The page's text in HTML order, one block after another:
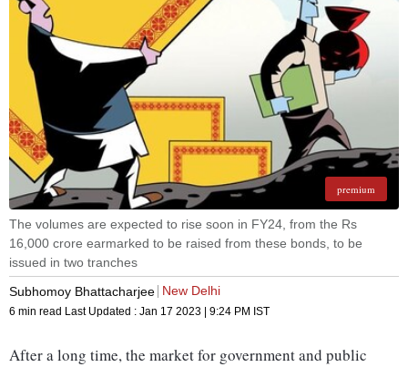
premium
The volumes are expected to rise soon in FY24, from the Rs
16,000 crore earmarked to be raised from these bonds, to be
issued in two tranches
Subhomoy Bhattacharjee New Delhi
6 min read Last Updated : Jan 17 2023 | 9:24 PM IST
After a long time, the market for government and public